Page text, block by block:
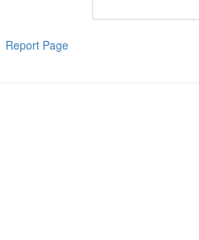
Report Page